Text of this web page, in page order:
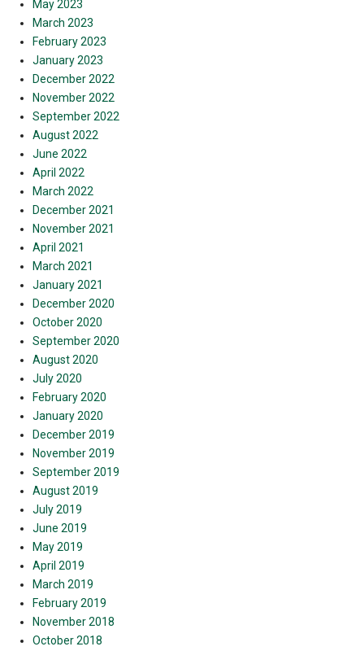
May 2023
March 2023
February 2023
January 2023
December 2022
November 2022
September 2022
August 2022
June 2022
April 2022
March 2022
December 2021
November 2021
April 2021
March 2021
January 2021
December 2020
October 2020
September 2020
August 2020
July 2020
February 2020
January 2020
December 2019
November 2019
September 2019
August 2019
July 2019
June 2019
May 2019
April 2019
March 2019
February 2019
November 2018
October 2018